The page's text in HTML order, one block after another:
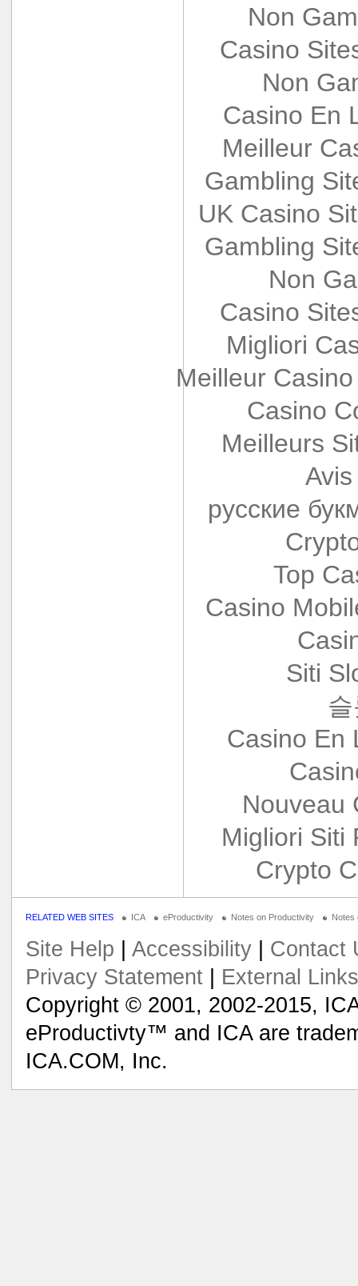
Non
Casino
Non
Casino En
Meilleur
Gambling
UK Casino
Gambling
Non
Casino
Migliori
Meilleur
Casino
Meilleurs
русские
Top
Casino
Siti
Casino En
Nouveau
Migliori Siti
Crypto
RELATED WEB SITES ICA eProductivity Notes on Productivity Notes
Site Help Accessibility| Contact
Privacy Statement| External Links
Copyright © 2001, 2002-2015,
eProductivty™ and ICA are
ICA.COM, Inc.